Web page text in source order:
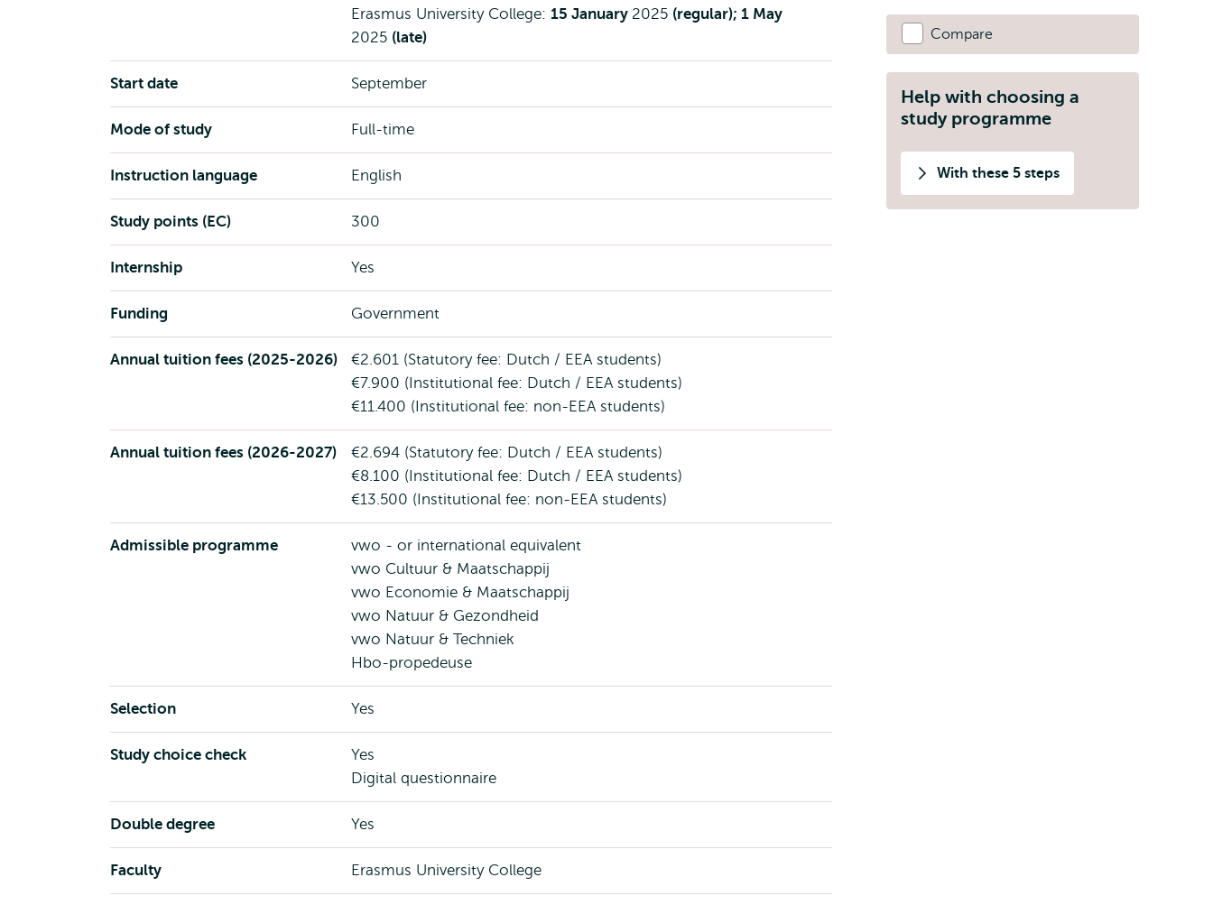
Erasmus University College: 15 January 2025 (regular); 1 May
2025 (late)
Start date September
Mode of study Full-time
Instruction language English
Study points (EC) 300
Internship Yes
Funding Government
Annual tuition fees (2025-2026)
€2.601 (Statutory fee: Dutch / EEA students)
€7.900 (Institutional fee: Dutch / EEA students)
€11.400 (Institutional fee: non-EEA students)
Annual tuition fees (2026-2027)
€2.694 (Statutory fee: Dutch / EEA students)
€8.100 (Institutional fee: Dutch / EEA students)
€13.500 (Institutional fee: non-EEA students)
Admissible programme
vwo - or international equivalent
vwo Cultuur & Maatschappij
vwo Economie & Maatschappij
vwo Natuur & Gezondheid
vwo Natuur & Techniek
Hbo-propedeuse
Selection Yes
Study choice check
Yes
Digital questionnaire
Double degree Yes
Faculty Erasmus University College
Compare
Help with choosing a
study programme
With these 5 steps